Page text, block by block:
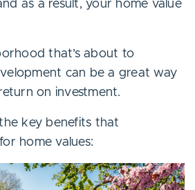
as a result, your home value
that’s about to
can be a great way
on investment.
key benefits that
home values: